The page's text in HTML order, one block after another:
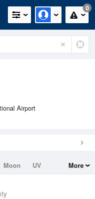
0
Airport
Moon
UV
More